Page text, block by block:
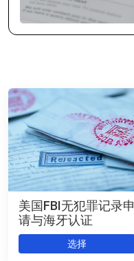
美国FBI无犯罪记录申
请与海牙认证
选择